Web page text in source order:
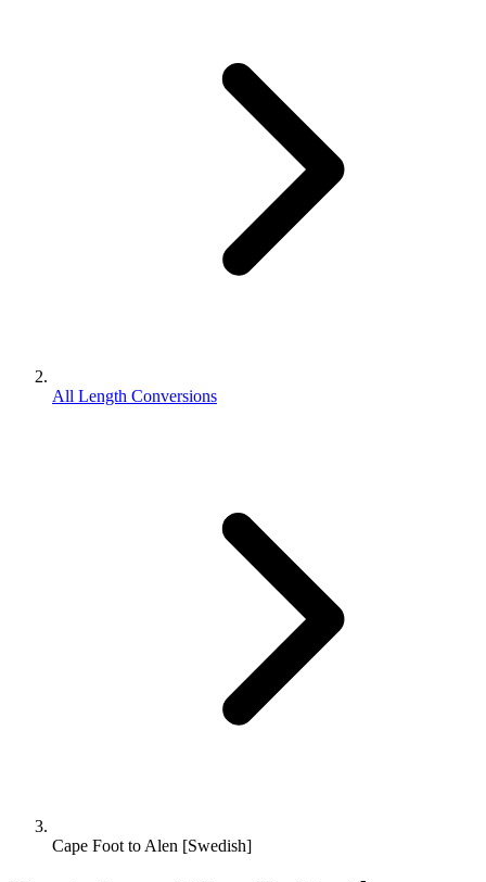
All Length Conversions
Cape Foot to Alen [Swedish]